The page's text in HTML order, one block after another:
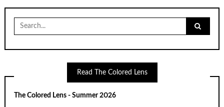
for:
Read The Colored Lens
The Colored Lens - Summer 2026